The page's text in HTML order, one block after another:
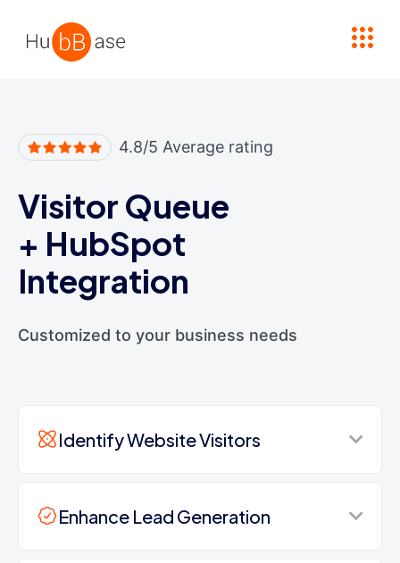
4.8/5 Average rating
Visitor Queue
+ HubSpot
Integration
Customized to your business needs
Identify Website Visitors
Enhance Lead Generation